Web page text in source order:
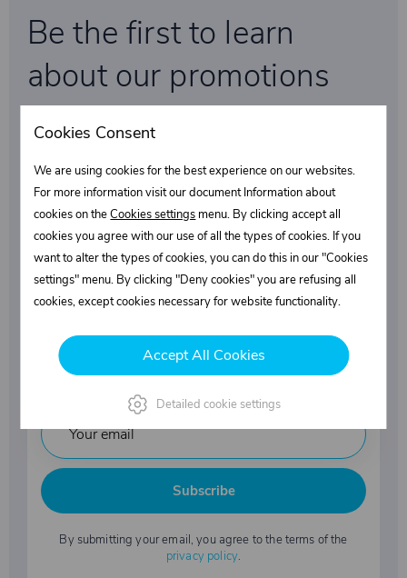
Be the first to learn
about our promotions
and special discounts!
Select what interests you
Superstructures parts
Fasteners
Industrial chemicals
Subscribe
By submitting your email, you agree to the terms of the
privacy policy.
Cookies Consent
We are using cookies for the best experience on our websites.
For more information visit our document Information about
cookies on theCookies settings menu. By clicking accept all
cookies you agree with our use of all the types of cookies. If you
want to alter the types of cookies, you can do this in our "Cookies
settings" menu. By clicking "Deny cookies" you are refusing all
cookies, except cookies necessary for website functionality.
Accept All Cookies
Detailed cookie settings